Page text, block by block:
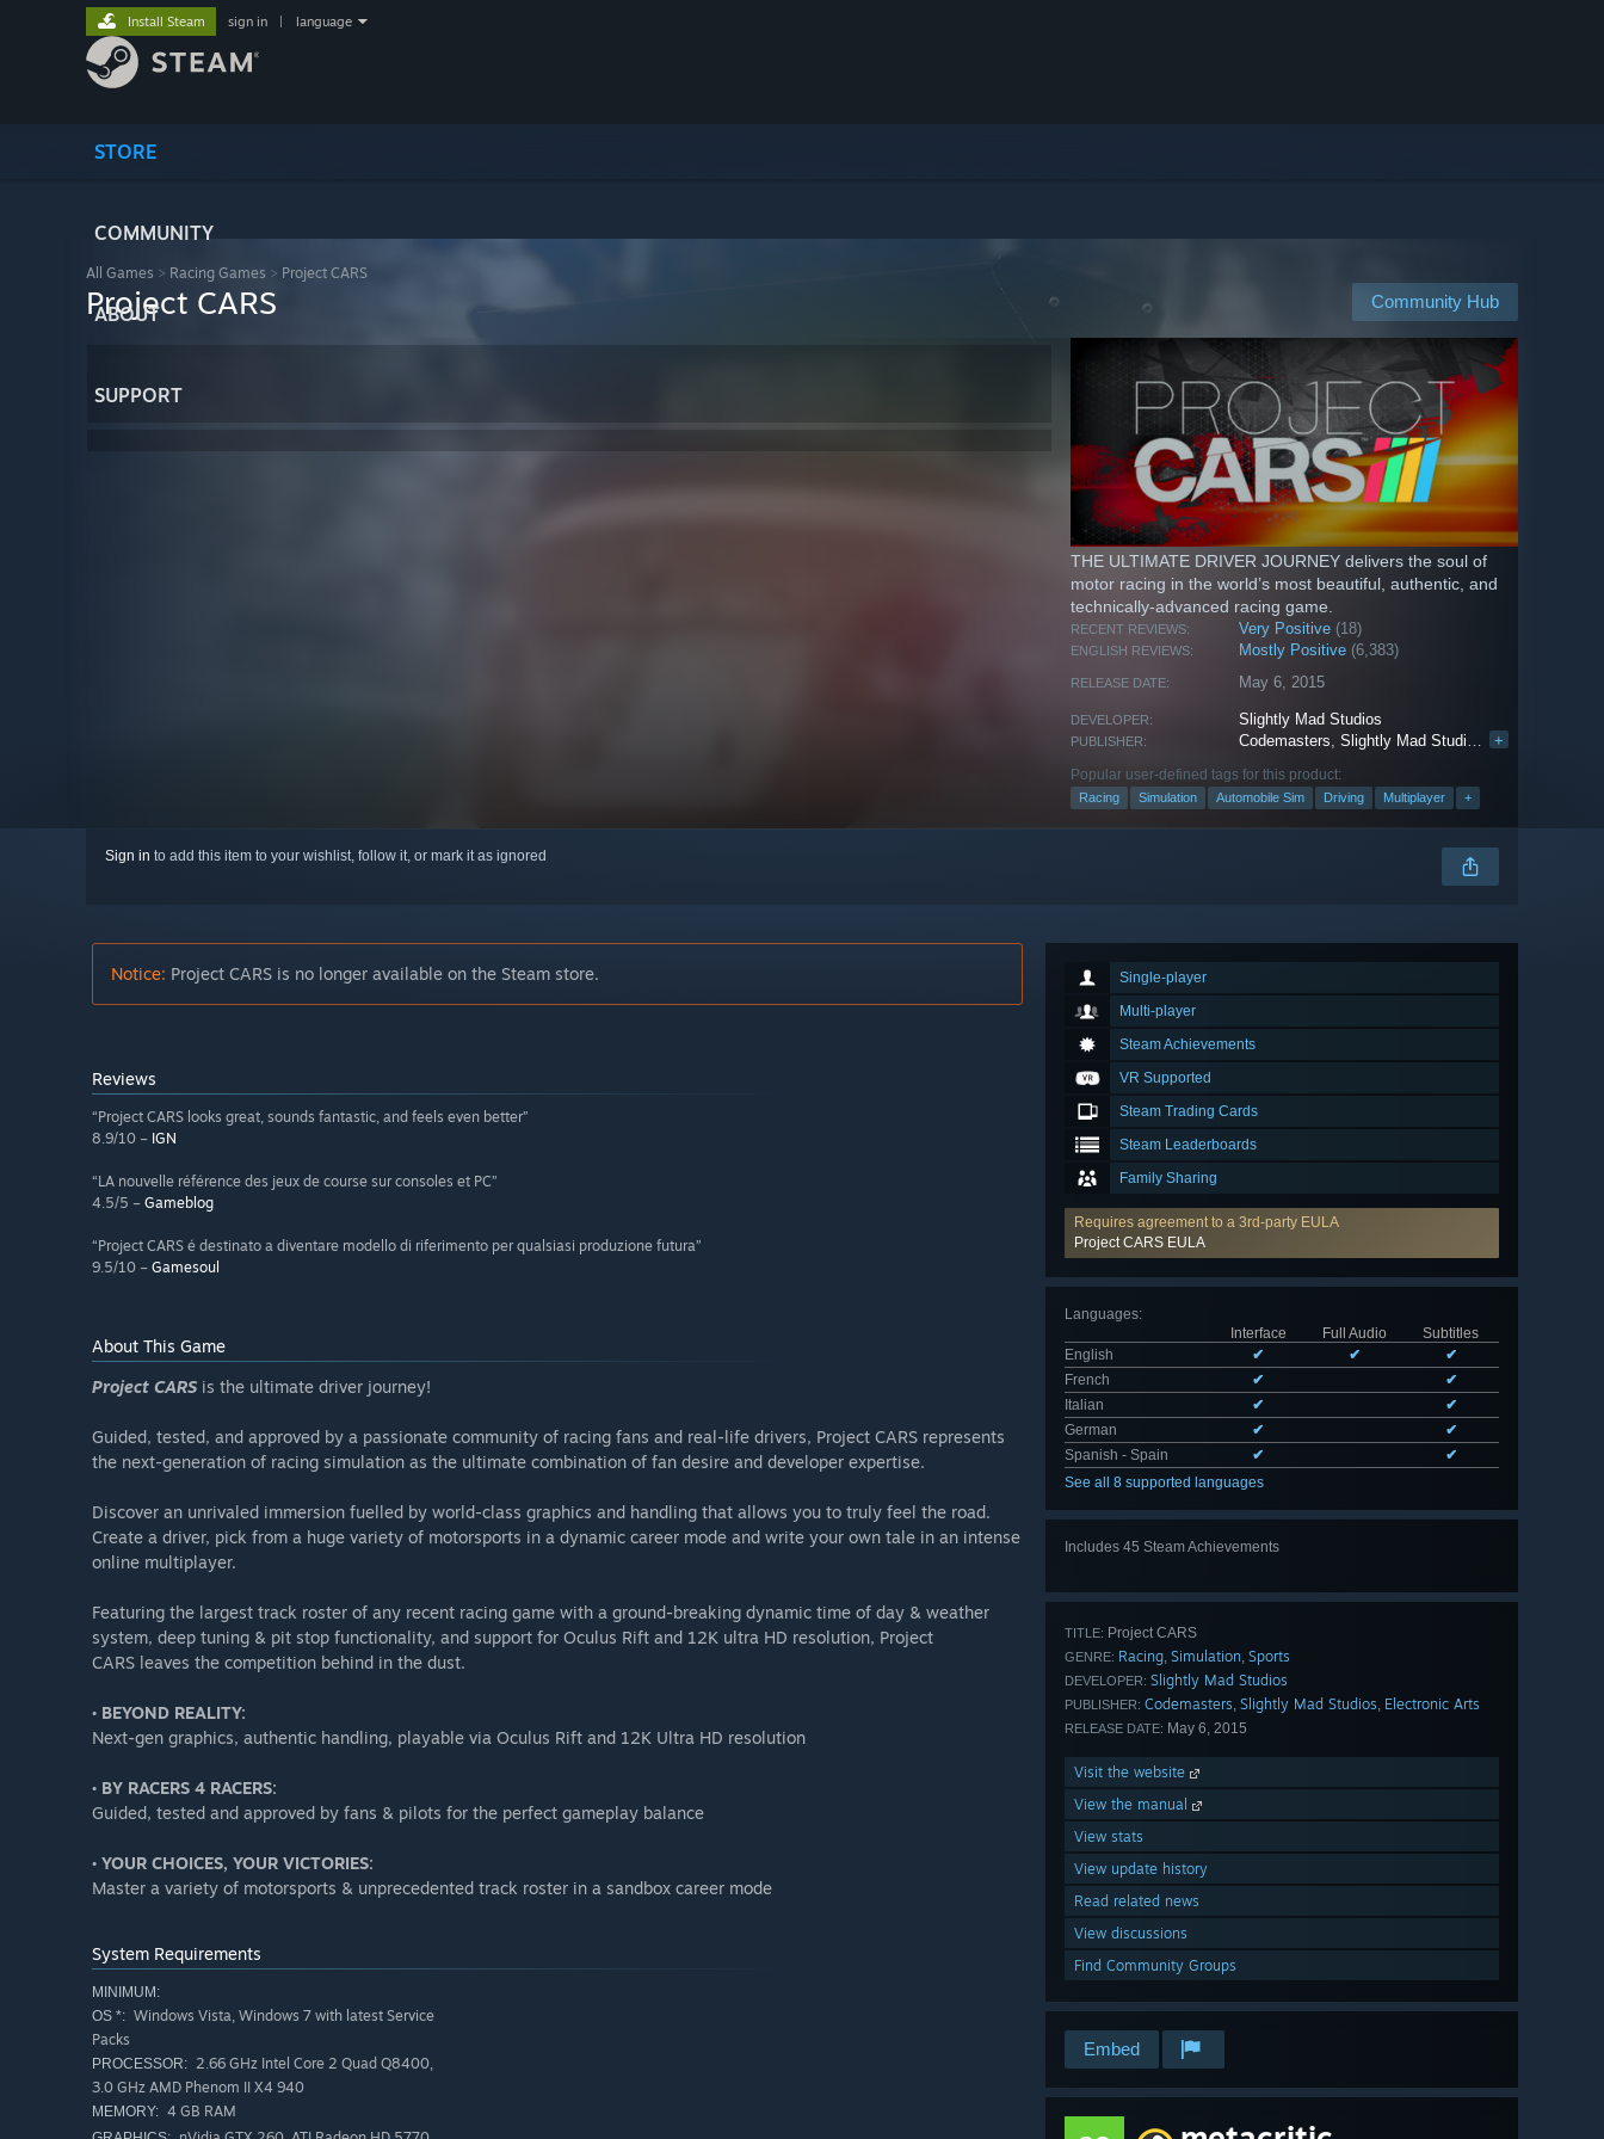
STORE
COMMUNITY
ABOUT
SUPPORT
Install Steam sign in language
All Games > Racing Games > Project CARS
Community Hub
Project CARS
THE ULTIMATE DRIVER JOURNEY delivers the soul of
motor racing in the world’s most beautiful, authentic, and
technically-advanced racing game.
RECENT REVIEWS: Very Positive (18)
ENGLISH REVIEWS: Mostly Positive (6,383)
RELEASE DATE: May 6, 2015
DEVELOPER: Slightly Mad Studios
PUBLISHER: Codemasters,Slightly Mad Studios Electronic Arts
+
Popular user-defined tags for this product:
Racing Simulation Automobile Sim Driving Multiplayer +
Sign in to add this item to your wishlist, follow it, or mark it as ignored
Single-player
Multi-player
Steam Achievements
VR Supported
Steam Trading Cards
Steam Leaderboards
Family Sharing
Requires agreement to a 3rd-party EULA
Project CARS EULA
Languages:
Interface
Full Audio
Subtitles
English
✔ ✔
✔
French
✔
✔
Italian
✔
✔
German
✔
✔
Spanish - Spain
✔
✔
See all 8 supported languages
Includes 45 Steam Achievements
TITLE: Project CARS
GENRE: Racing, Simulation, Sports
DEVELOPER: Slightly Mad Studios
PUBLISHER: Codemasters, Slightly Mad Studios, Electronic Arts
RELEASE DATE: May 6, 2015
Visit the website
View the manual
View stats
View update history
Read related news
View discussions
Find Community Groups
Embed
Notice: Project CARS is no longer available on the Steam store.
Reviews
“Project CARS looks great, sounds fantastic, and feels even better”
8.9/10 – IGN
“LA nouvelle référence des jeux de course sur consoles et PC”
4.5/5 – Gameblog
“Project CARS é destinato a diventare modello di riferimento per qualsiasi produzione futura”
9.5/10 – Gamesoul
About This Game
Project CARS is the ultimate driver journey!
Guided, tested, and approved by a passionate community of racing fans and real-life drivers, Project CARS represents
the next-generation of racing simulation as the ultimate combination of fan desire and developer expertise.
Discover an unrivaled immersion fuelled by world-class graphics and handling that allows you to truly feel the road.
Create a driver, pick from a huge variety of motorsports in a dynamic career mode and write your own tale in an intense
online multiplayer.
Featuring the largest track roster of any recent racing game with a ground-breaking dynamic time of day & weather
system, deep tuning & pit stop functionality, and support for Oculus Rift and 12K ultra HD resolution, Project
CARS leaves the competition behind in the dust.
• BEYOND REALITY:
Next-gen graphics, authentic handling, playable via Oculus Rift and 12K Ultra HD resolution
• BY RACERS 4 RACERS:
Guided, tested and approved by fans & pilots for the perfect gameplay balance
• YOUR CHOICES, YOUR VICTORIES:
Master a variety of motorsports & unprecedented track roster in a sandbox career mode
System Requirements
MINIMUM:
OS *: Windows Vista, Windows 7 with latest Service
Packs
PROCESSOR: 2.66 GHz Intel Core 2 Quad Q8400,
3.0 GHz AMD Phenom II X4 940
MEMORY: 4 GB RAM